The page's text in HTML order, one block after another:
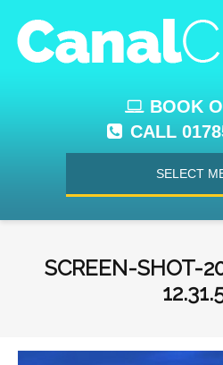
BOOK
CALL
SELECT
SCREEN-SHOT-